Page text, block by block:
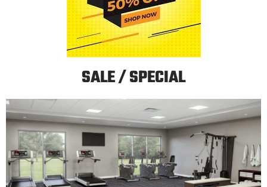
SALE / SPECIAL